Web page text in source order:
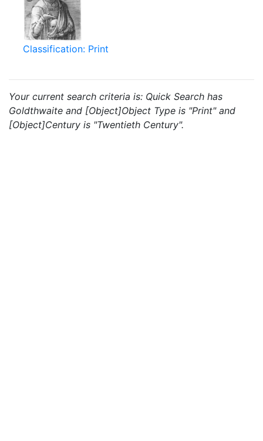
Classification: Print
Your current search criteria is: Quick Search has
Goldthwaite and [Object]Object Type is "Print" and
[Object]Century is "Twentieth Century".